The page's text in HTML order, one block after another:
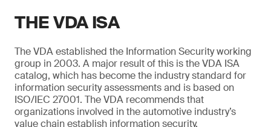
THE VDA ISA
The VDA established the Information Security working
group in 2003. A major result of this is the VDA ISA
catalog, which has become the industry standard for
information security assessments and is based on
ISO/IEC 27001. The VDA recommends that
organizations involved in the automotive industry’s
value chain establish information security.